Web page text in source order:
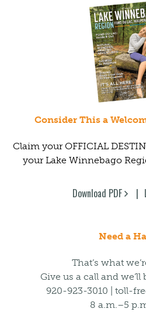
Consider This a
Claim your OFFICIAL
your Lake Winnebago
Download PDF
Need a
That’s what
Give us a call and
920-923-3010 | toll-
8 a.m.–5